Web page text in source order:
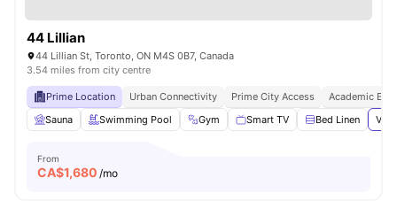
44 Lillian
44 Lillian St, Toronto, ON M4S 0B7, Canada
3.54 miles from city centre
Prime Location Urban Connectivity Prime City Access
Academic
Sauna
Swimming Pool Gym Smart TV Bed Linen
From
CA$1,680 /mo